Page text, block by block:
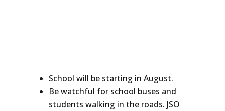
School will be starting in August.
Be watchful for school buses and
students walking in the roads. JSO